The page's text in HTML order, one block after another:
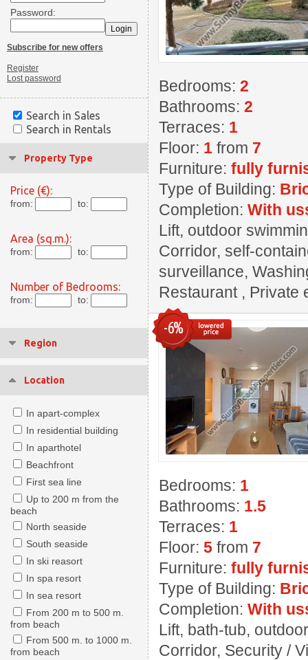
Password:
Subscribe for new offers
Register
Lost password
Search in Sales
Search in Rentals
Property Type
Price (€):
from: to:
Area (sq.m.):
from: to:
Number of Bedrooms:
from: to:
Region
Location
In apart-complex
In residential building
In aparthotel
Beachfront
First sea line
Up to 200 m from the
beach
North seaside
South seaside
In ski reasort
In spa resort
In sea resort
From 200 m to 500 m.
from beach
From 500 m. to 1000 m.
from beach
Bedrooms: 2
Bathrooms: 2
Terraces: 1
Floor: 1 from 7
Furniture: fully
Type of Building:
Completion: With
Lift, outdoor
Corridor, self-
surveillance,
Restaurant , Private
-6%
Bedrooms: 1
Bathrooms: 1.5
Terraces: 1
Floor: 5 from 7
Furniture: fully
Type of Building:
Completion: With
Lift, bath-tub,
Corridor, Security /